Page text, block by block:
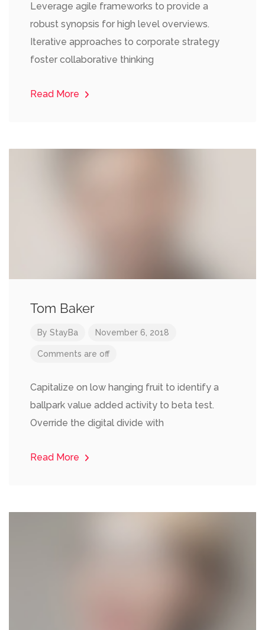
Leverage agile frameworks to provide a
robust synopsis for high level overviews.
Iterative approaches to corporate strategy
foster collaborative thinking
Read More
Tom Baker
By StayBa November 6, 2018
Comments are off
Capitalize on low hanging fruit to identify a
ballpark value added activity to beta test.
Override the digital divide with
Read More